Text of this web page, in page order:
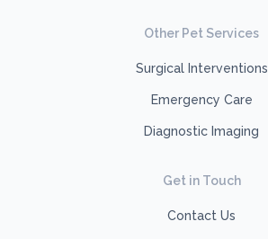
Other Pet Services
Surgical Interventions
Emergency Care
Diagnostic Imaging
Get in Touch
Contact Us